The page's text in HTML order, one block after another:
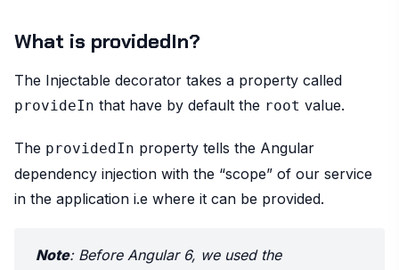
What is providedIn?
The Injectable decorator takes a property called
provideIn that have by default the root value.
The providedIn property tells the Angular
dependency injection with the “scope” of our service
in the application i.e where it can be provided.
Note: Before Angular 6, we used the